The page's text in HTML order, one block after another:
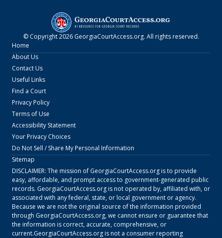
© Copyright2026 GeorgiaCourtAccess.org. All rights reserved.
Home
About Us
Contact Us
Useful Links
Find a Court
Privacy Policy
Terms of Use
Accessibility Statement
Your Privacy Choices
Do Not Sell / Share My Personal Information
Sitemap
DISCLAIMER: The mission of GeorgiaCourtAccess.orgis to provide
easy, affordable, and prompt access to government-generated public
records. GeorgiaCourtAccess.orgis not operated by, affiliated with, or
associated with any federal, state, or local government or agency.
Because we are not the original source of the information provided
through GeorgiaCourtAccess.org, we cannot ensure or guarantee that
the information is correct, accurate, comprehensive, or
current.GeorgiaCourtAccess.orgis not a consumer reporting